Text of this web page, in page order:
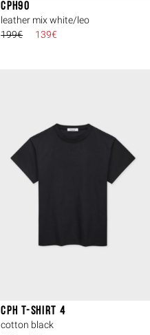
CPH90
leather mix white/leo
199€
139€
CPH T-SHIRT 4
cotton black